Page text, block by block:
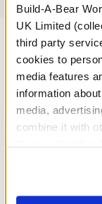
Build-A-Bear
UK Limited
third party
cookies to
media features
information
media,
combine it with
website, you:
information to
A